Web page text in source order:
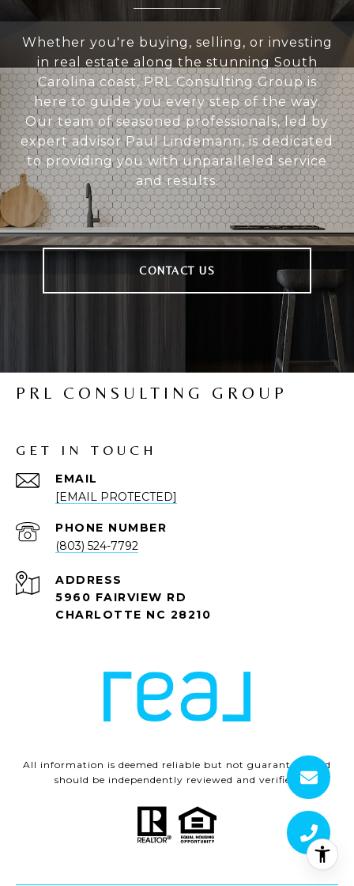
Whether you're buying, selling, or investing
in real estate along the stunning South
Carolina coast, PRL Consulting Group is
here to guide you every step of the way.
Our team of seasoned professionals, led by
expert advisor Paul Lindemann, is dedicated
to providing you with unparalleled service
and results.
CONTACT US
PRL CONSULTING GROUP
GET IN TOUCH
EMAIL
[EMAIL PROTECTED]
PHONE NUMBER
(803) 524-7792
ADDRESS
5960 FAIRVIEW RD
CHARLOTTE NC 28210
All information is deemed reliable but not guaranteed and
should be independently reviewed and verified.